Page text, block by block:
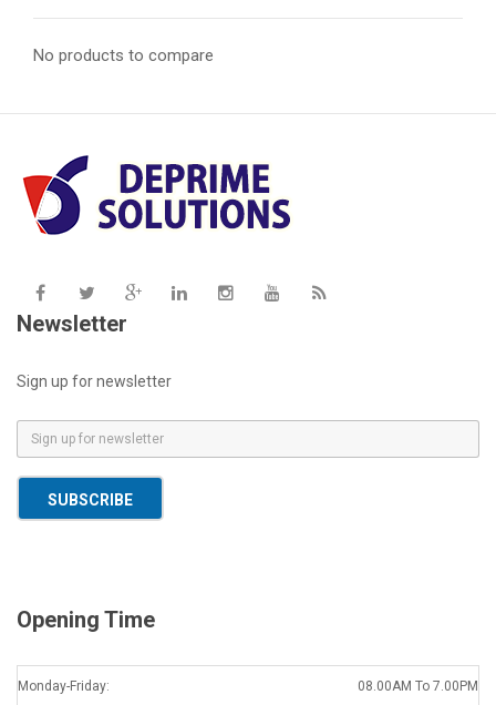
No products to compare
Newsletter
Sign up for newsletter
m
a
i
SUBSCRIBE
Opening Time
Monday-Friday: 08.00AM To 7.00PM